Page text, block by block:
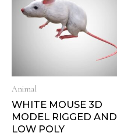
Animal
WHITE MOUSE 3D
MODEL RIGGED AND
LOW POLY